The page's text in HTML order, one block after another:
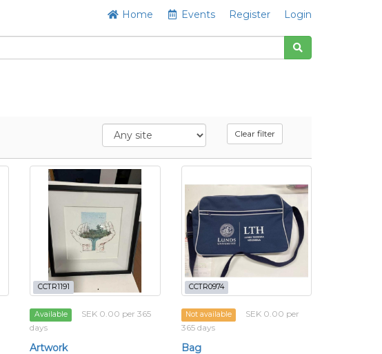
Home Events Register Login
Clear filter
CCTR1191
Available
SEK 0.00 per 365
days
Artwork
CCTR0974
Not available
SEK 0.00 per
365 days
Bag